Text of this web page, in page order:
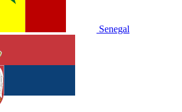
Senegal